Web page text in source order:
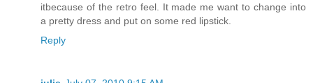
itbecause of the retro feel. It made me want to change into
a pretty dress and put on some red lipstick.
Reply